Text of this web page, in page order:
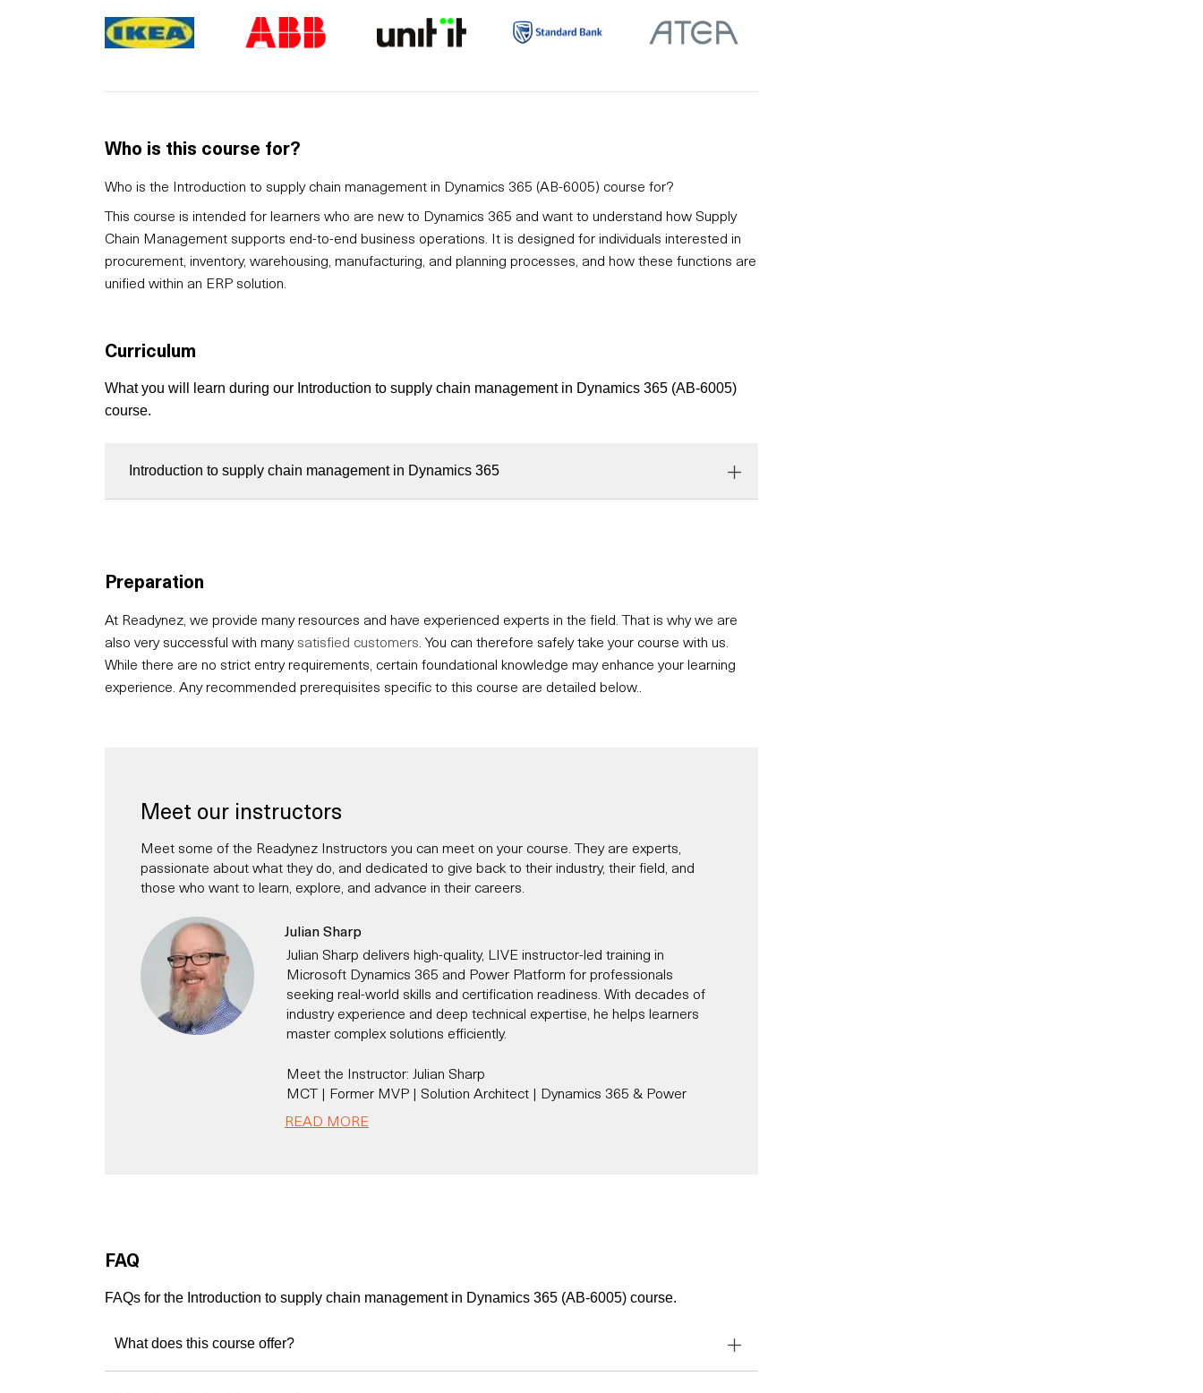
Who is this course for?
Who is the Introduction to supply chain management in Dynamics 365 (AB-6005) course for?
This course is intended for learners who are new to Dynamics 365 and want to understand how Supply
Chain Management supports end-to-end business operations. It is designed for individuals interested in
procurement, inventory, warehousing, manufacturing, and planning processes, and how these functions are
unified within an ERP solution.
Curriculum
What you will learn during our Introduction to supply chain management in Dynamics 365 (AB-6005)
course.
Introduction to supply chain management in Dynamics 365
Preparation
At Readynez, we provide many resources and have experienced experts in the field. That is why we are
also very successful with manysatisfied customers. You can therefore safely take your course with us.
While there are no strict entry requirements, certain foundational knowledge may enhance your learning
experience. Any recommended prerequisites specific to this course are detailed below..
Meet our instructors
Meet some of the Readynez Instructors you can meet on your course. They are experts,
passionate about what they do, and dedicated to give back to their industry, their field, and
those who want to learn, explore, and advance in their careers.
Julian Sharp
Julian Sharp delivers high-quality, LIVE instructor-led training in
Microsoft Dynamics 365 and Power Platform for professionals
seeking real-world skills and certification readiness. With decades of
industry experience and deep technical expertise, he helps learners
master complex solutions efficiently.
Meet the Instructor: Julian Sharp
MCT | Former MVP | Solution Architect | Dynamics 365 & Power
Platform Expert
With 20+ years of experience and over 16 years specializing in
solution architect trusted by enterprises across the globe.
READ MORE
FAQ
FAQs for the Introduction to supply chain management in Dynamics 365 (AB-6005) course.
What does this course offer?